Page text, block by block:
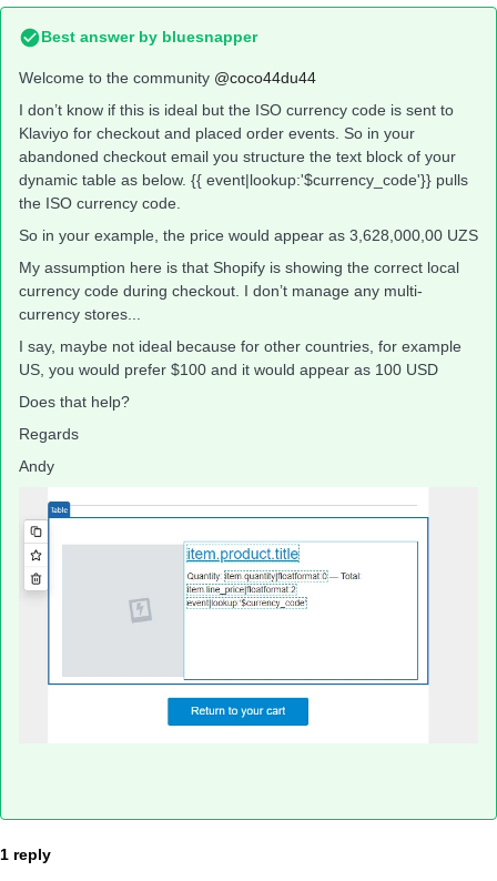
Best answer by bluesnapper
Welcome to the community @coco44du44
I don’t know if this is ideal but the ISO currency code is sent to
Klaviyo for checkout and placed order events. So in your
abandoned checkout email you structure the text block of your
dynamic table as below. {{ event|lookup:'$currency_code'}} pulls
the ISO currency code.
So in your example, the price would appear as 3,628,000,00 UZS
My assumption here is that Shopify is showing the correct local
currency code during checkout. I don’t manage any multi-
currency stores...
I say, maybe not ideal because for other countries, for example
US, you would prefer $100 and it would appear as 100 USD
Does that help?
Regards
Andy
1 reply